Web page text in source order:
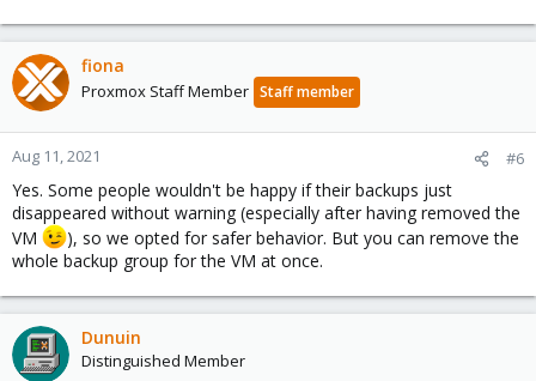
fiona
Proxmox Staff Member Staff member
Aug 11, 2021 #6
Yes. Some people wouldn't be happy if their backups just
disappeared without warning (especially after having removed the
VM
), so we opted for safer behavior. But you can remove the
whole backup group for the VM at once.
Dunuin
Distinguished Member